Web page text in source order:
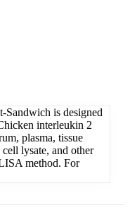
is designed
interleukin 2
plasma, tissue
lysate, and other
method. For